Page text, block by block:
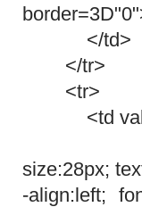
</td>
</tr>
<tr>
<td
=09<p
size:28px;
-align:left;